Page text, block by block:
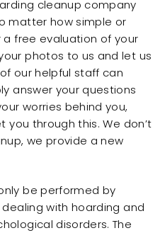
cleanup company
matter how simple or
free evaluation of your
photos to us and let us
our helpful staff can
answer your questions
worries behind you,
you through this. We don’t
we provide a new
be performed by
with hoarding and
disorders. The